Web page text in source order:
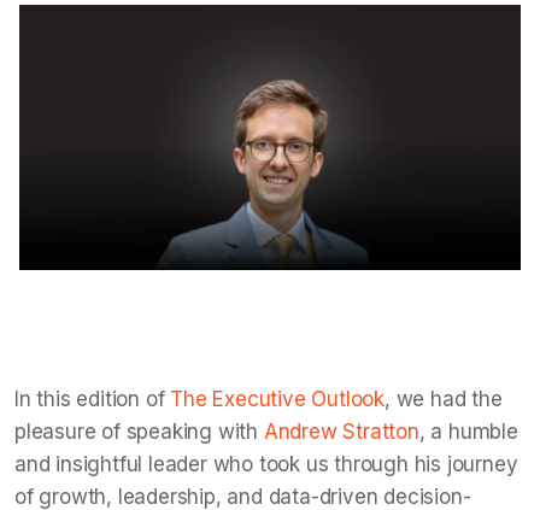
In this edition of The Executive Outlook, we had the
pleasure of speaking with Andrew Stratton, a humble
and insightful leader who took us through his journey
of growth, leadership, and data-driven decision-